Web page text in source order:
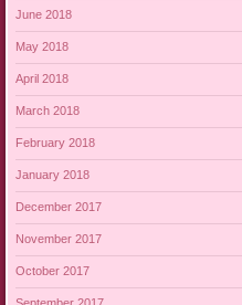
June 2018
May 2018
April 2018
March 2018
February 2018
January 2018
December 2017
November 2017
October 2017